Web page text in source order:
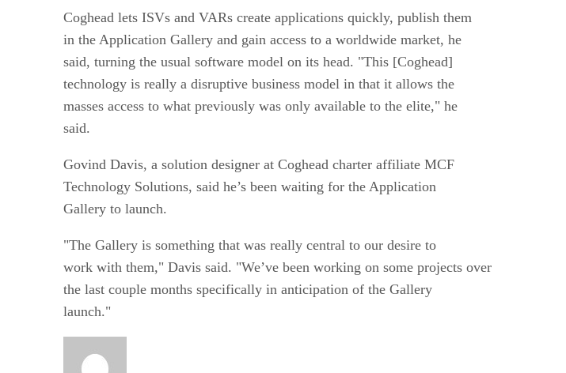
Coghead lets ISVs and VARs create applications quickly, publish them
in the Application Gallery and gain access to a worldwide market, he
said, turning the usual software model on its head. "This [Coghead]
technology is really a disruptive business model in that it allows the
masses access to what previously was only available to the elite," he
said.
Govind Davis, a solution designer at Coghead charter affiliate MCF
Technology Solutions, said he’s been waiting for the Application
Gallery to launch.
"The Gallery is something that was really central to our desire to
work with them," Davis said. "We’ve been working on some projects over
the last couple months specifically in anticipation of the Gallery
launch."